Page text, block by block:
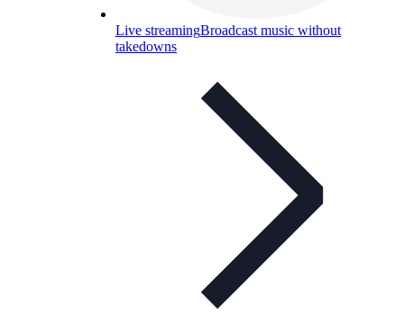
Live streamingBroadcast music without
takedowns